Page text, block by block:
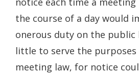
the course of a day would
onerous duty on the public
little to serve the
meeting law, for notice